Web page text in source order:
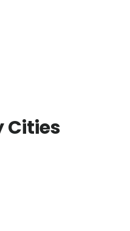
Cities